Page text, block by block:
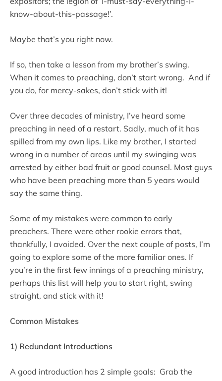
know-about-this-passage!’.
Maybe that’s you right now.
If so, then take a lesson from my brother’s swing.
When it comes to preaching, don’t start wrong. And if
you do, for mercy-sakes, don’t stick with it!
Over three decades of ministry, I’ve heard some
preaching in need of a restart. Sadly, much of it has
spilled from my own lips. Like my brother, I started
wrong in a number of areas until my swinging was
arrested by either bad fruit or good counsel. Most guys
who have been preaching more than 5 years would
say the same thing.
Some of my mistakes were common to early
preachers. There were other rookie errors that,
thankfully, I avoided. Over the next couple of posts, I’m
going to explore some of the more familiar ones. If
you’re in the first few innings of a preaching ministry,
perhaps this list will help you to start right, swing
straight, and stick with it!
Common Mistakes
1) Redundant Introductions
A good introduction has 2 simple goals: Grab the